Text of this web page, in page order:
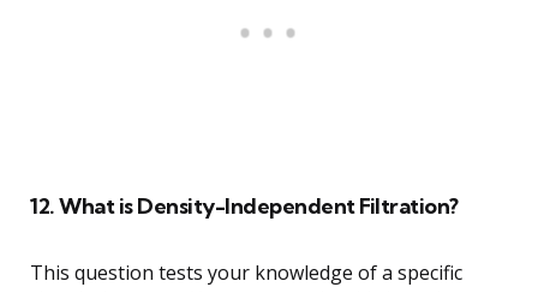
12. What is Density-Independent Filtration?
This question tests your knowledge of a specific